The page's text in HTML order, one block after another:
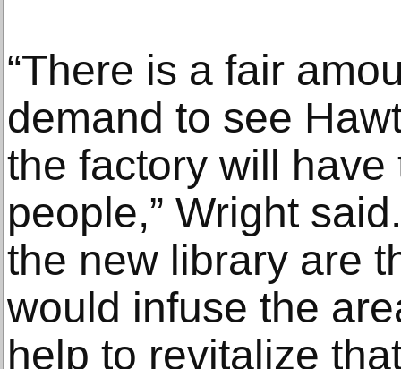
“There is a fair
demand to see
the factory will
people,” Wright
the new library are
would infuse the
help to revitalize